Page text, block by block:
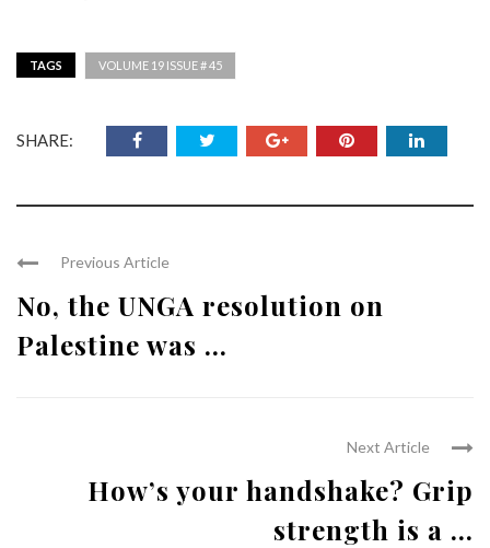
TAGS VOLUME 19 ISSUE # 45
SHARE:
Previous Article
No, the UNGA resolution on
Palestine was ...
Next Article
How’s your handshake? Grip
strength is a ...